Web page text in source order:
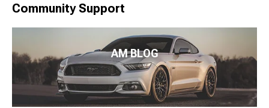
Community Support
AM BLOG